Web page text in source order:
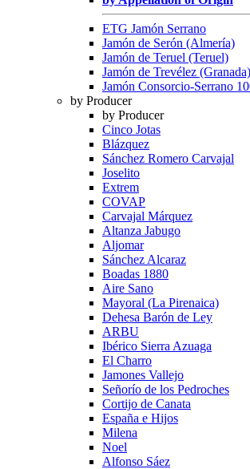
ETG Jamón Serrano
Jamón de Serón (Almería)
Jamón de Teruel (Teruel)
Jamón de Trevélez (Granada)
Jamón Consorcio-Serrano
by Producer
by Producer
Cinco Jotas
Blázquez
Sánchez Romero Carvajal
Joselito
Extrem
COVAP
Carvajal Márquez
Altanza Jabugo
Aljomar
Sánchez Alcaraz
Boadas 1880
Aire Sano
Mayoral (La Pirenaica)
Dehesa Barón de Ley
ARBU
Ibérico Sierra Azuaga
El Charro
Jamones Vallejo
Señorío de los Pedroches
Cortijo de Canata
España e Hijos
Milena
Noel
Alfonso Sáez